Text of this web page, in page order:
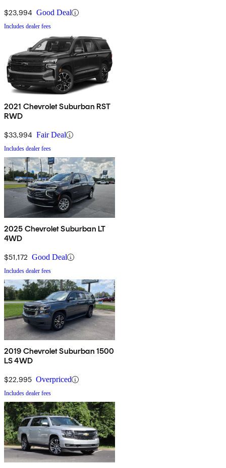
$23,994 Good Deal
Includes dealer fees
2021 Chevrolet Suburban RST
RWD
$33,994 Fair Deal
Includes dealer fees
2025 Chevrolet Suburban LT
4WD
$51,172 Good Deal
Includes dealer fees
2019 Chevrolet Suburban 1500
LS 4WD
$22,995 Overpriced
Includes dealer fees